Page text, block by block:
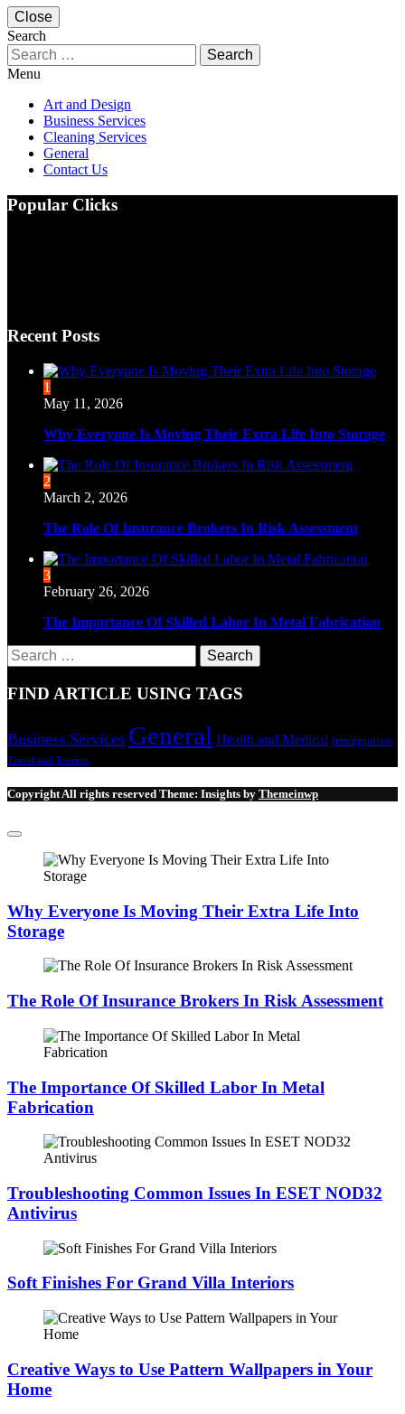
Close
Search
Search
for:
Menu
Art and Design
Business Services
Cleaning Services
General
Contact Us
Popular Clicks
Recent Posts
1
May 11, 2026
Why Everyone Is Moving Their Extra Life Into Storage
2
March 2, 2026
The Role Of Insurance Brokers In Risk Assessment
3
February 26, 2026
The Importance Of Skilled Labor In Metal Fabrication
Search
for:
FIND ARTICLE USING TAGS
Business Services General Health and Medical immigration
Travel and Tourism
Copyright All rights reserved Theme: Insights by Themeinwp
Why Everyone Is Moving Their Extra Life Into
Storage
The Role Of Insurance Brokers In Risk Assessment
The Importance Of Skilled Labor In Metal
Fabrication
Troubleshooting Common Issues In ESET NOD32
Antivirus
Soft Finishes For Grand Villa Interiors
Creative Ways to Use Pattern Wallpapers in Your
Home